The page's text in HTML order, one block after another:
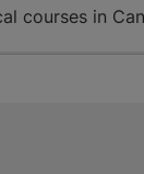
courses in